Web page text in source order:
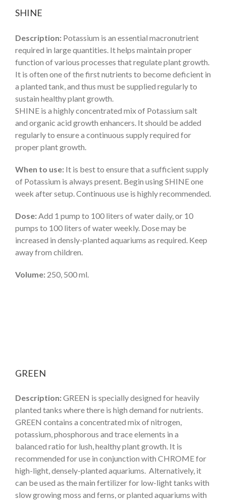
SHINE
Description: Potassium is an essential macronutrient
required in large quantities. It helps maintain proper
function of various processes that regulate plant growth.
It is often one of the first nutrients to become deficient in
a planted tank, and thus must be supplied regularly to
sustain healthy plant growth.
SHINE is a highly concentrated mix of Potassium salt
and organic acid growth enhancers. It should be added
regularly to ensure a continuous supply required for
proper plant growth.
When to use: It is best to ensure that a sufficient supply
of Potassium is always present. Begin using SHINE one
week after setup. Continuous use is highly recommended.
Dose: Add 1 pump to 100 liters of water daily, or 10
pumps to 100 liters of water weekly. Dose may be
increased in densly-planted aquariums as required. Keep
away from children.
Volume: 250, 500 ml.
GREEN
Description:GREEN is specially designed for heavily
planted tanks where there is high demand for nutrients.
GREEN contains a concentrated mix of nitrogen,
potassium, phosphorous and trace elements in a
balanced ratio for lush, healthy plant growth. It is
recommended for use in conjunction with CHROME for
high-light, densely-planted aquariums. Alternatively, it
can be used as the main fertilizer for low-light tanks with
slow growing moss and ferns, or planted aquariums with